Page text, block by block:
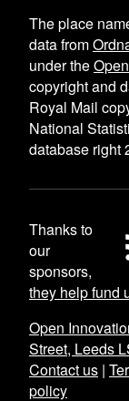
The place
data from
under the
copyright and
Royal Mail
National
database right
Thanks to
our
sponsors,
they help fund
Open
Street, Leeds
Contact us |
policy